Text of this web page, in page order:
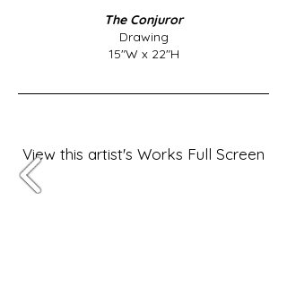
The Conjuror
Drawing
15"W x 22"H
View this artist's Works Full Screen